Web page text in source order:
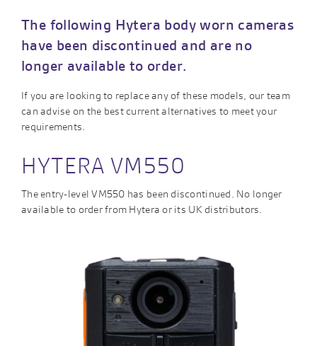
The following Hytera body worn cameras
have been discontinued and are no
longer available to order.
If you are looking to replace any of these models, our team
can advise on the best current alternatives to meet your
requirements.
HYTERA VM550
The entry-level VM550 has been discontinued. No longer
available to order from Hytera or its UK distributors.